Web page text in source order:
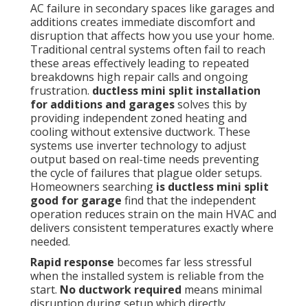
AC failure in secondary spaces like garages and
additions creates immediate discomfort and
disruption that affects how you use your home.
Traditional central systems often fail to reach
these areas effectively leading to repeated
breakdowns high repair calls and ongoing
frustration. ductless mini split installation
for additions and garagessolves this by
providing independent zoned heating and
cooling without extensive ductwork. These
systems use inverter technology to adjust
output based on real-time needs preventing
the cycle of failures that plague older setups.
Homeowners searching is ductless mini split
good for garage find that the independent
operation reduces strain on the main HVAC and
delivers consistent temperatures exactly where
needed.
Rapid response becomes far less stressful
when the installed system is reliable from the
start. No ductwork required means minimal